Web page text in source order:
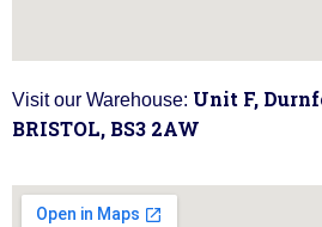
Visit our Warehouse: Unit F,
BRISTOL, BS3 2AW